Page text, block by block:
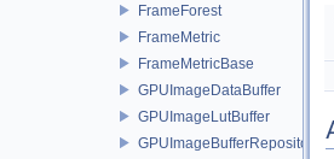
FrameForest
FrameMetric
FrameMetricBase
GPUImageDataBuffer
GPUImageLutBuffer
GPUImageBufferRepository